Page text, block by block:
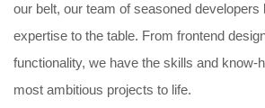
our belt, our team of seasoned developers
expertise to the table. From frontend
functionality, we have the skills and know-
most ambitious projects to life.